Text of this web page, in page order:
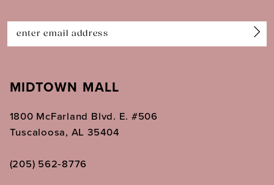
MIDTOWN MALL
1800 McFarland Blvd. E. #506
Tuscaloosa, AL 35404
(205) 562‑8776